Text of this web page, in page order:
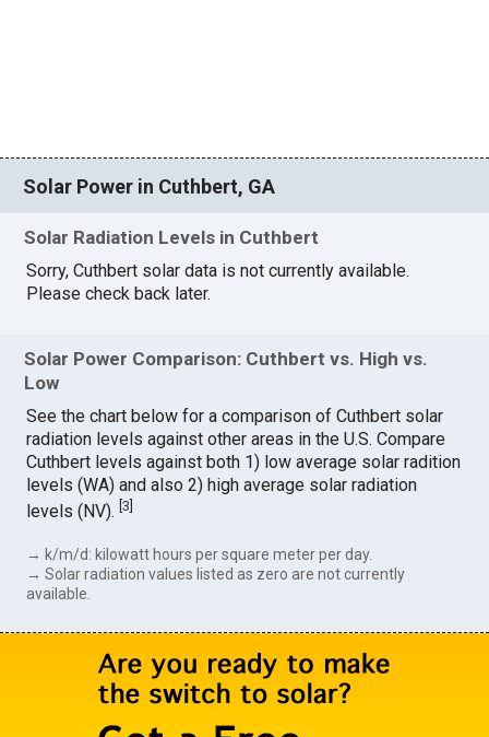
Solar Power in Cuthbert, GA
Solar Radiation Levels in Cuthbert
Sorry, Cuthbert solar data is not currently available.
Please check back later.
Solar Power Comparison: Cuthbert vs. High vs.
Low
See the chart below for a comparison of Cuthbert solar
radiation levels against other areas in the U.S. Compare
Cuthbert levels against both 1) low average solar radition
levels (WA) and also 2) high average solar radiation
levels (NV).[3]
→ k/m/d: kilowatt hours per square meter per day.
→ Solar radiation values listed as zero are not currently
available.